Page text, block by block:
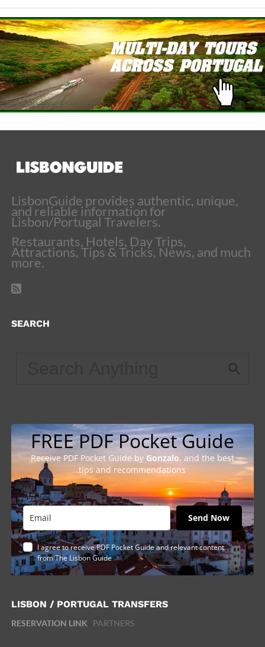
LisbonGuide provides authentic, unique,
and reliable information for
Lisbon/Portugal Travelers.
Restaurants, Hotels, Day Trips,
Attractions, Tips & Tricks, News, and much
more.
SEARCH
FREE PDF Pocket Guide
Receive PDF Pocket Guide by Gonzalo, and the best
tips and recommendations
Send Now
I agree to receive PDF Pocket Guide and relevant content
from The Lisbon Guide
LISBON / PORTUGAL TRANSFERS
RESERVATION LINK PARTNERS